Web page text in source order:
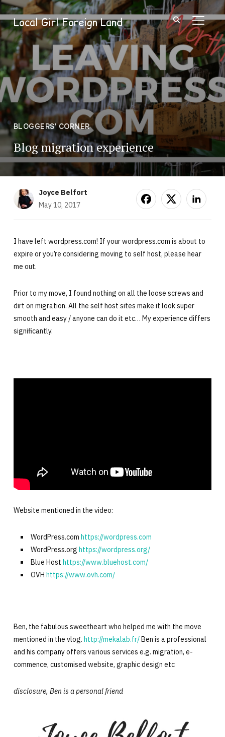
Local Girl Foreign Land
BLOGGERS' CORNER
Blog migration experience
Joyce Belfort
May 10, 2017
I have left wordpress.com! If your wordpress.com is about to
expire or you’re considering moving to self host, please hear
me out.
Prior to my move, I found nothing on all the loose screws and
dirt on migration. All the self host sites make it look super
smooth and easy / anyone can do it etc… My experience differs
significantly.
Website mentioned in the video:
WordPress.com https://wordpress.com
WordPress.org https://wordpress.org/
Blue Host https://www.bluehost.com/
OVH https://www.ovh.com/
Ben, the fabulous sweetheart who helped me with the move
mentioned in the vlog. http://mekalab.fr/Ben is a professional
and his company offers various services e.g. migration, e-
commence, customised website, graphic design etc
disclosure, Ben is a personal friend